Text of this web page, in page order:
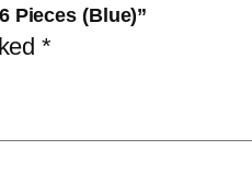
Pieces (Blue)”
*